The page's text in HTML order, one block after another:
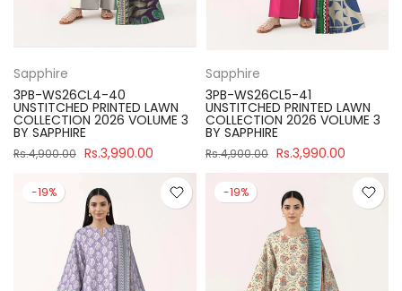
Sapphire
3PB-WS26CL4-40
UNSTITCHED PRINTED LAWN
COLLECTION 2026 VOLUME 3
BY SAPPHIRE
Rs.4,900.00 Rs.3,990.00
Sapphire
3PB-WS26CL5-41
UNSTITCHED PRINTED LAWN
COLLECTION 2026 VOLUME 3
BY SAPPHIRE
Rs.4,900.00 Rs.3,990.00
-19% -19%